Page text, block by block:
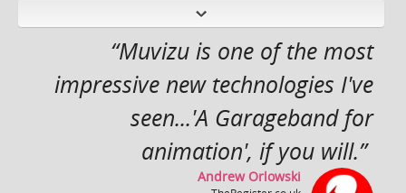
Captain Kirk / William Shatner sings Jessie J ...
ext
“Muvizu is one of the most
impressive new technologies I've
seen...'A Garageband for
animation', if you will.”
Andrew Orlowski